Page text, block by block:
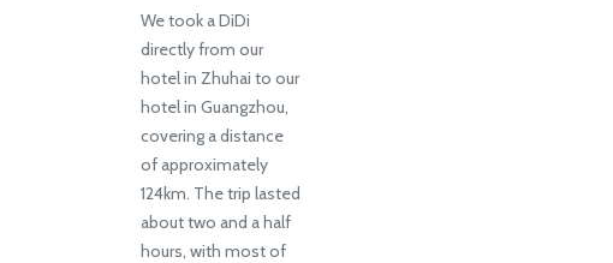
We took a DiDi
directly from our
hotel in Zhuhai to our
hotel in Guangzhou,
covering a distance
of approximately
124km. The trip lasted
about two and a half
hours, with most of